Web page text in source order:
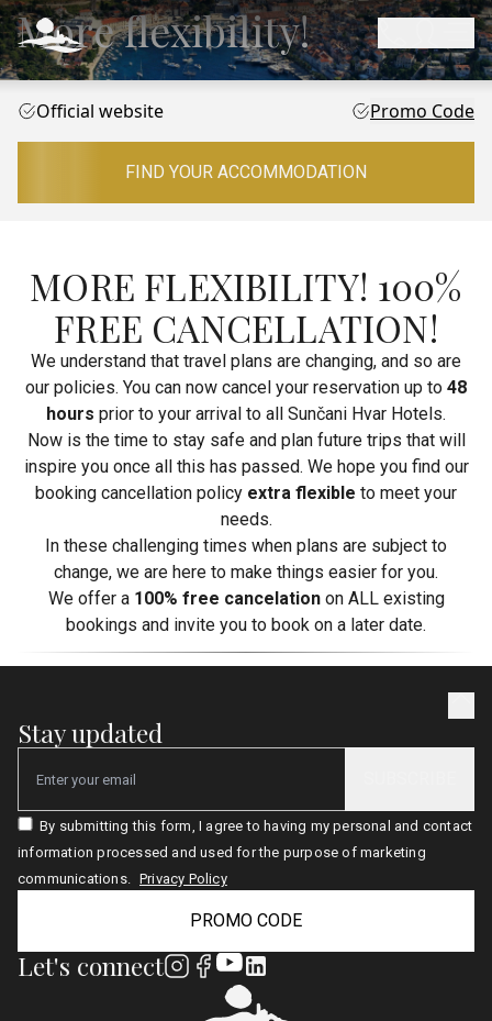
More flexibility!
Official website Promo Code
FIND YOUR ACCOMMODATION
MORE FLEXIBILITY! 100%
FREE CANCELLATION!
We understand that travel plans are changing, and so are
our policies. You can now cancel your reservation up to 48
hours prior to your arrival to all Sunčani Hvar Hotels.
Now is the time to stay safe and plan future trips that will
inspire you once all this has passed. We hope you find our
booking cancellation policy extra flexible to meet your
needs.
In these challenging times when plans are subject to
change, we are here to make things easier for you.
We offer a 100% free cancelationon ALL existing
bookings and invite you to book on a later date.
Stay updated
Email
By submitting this form, I agree to having my personal and contact
information processed and used for the purpose of marketing
communications. Privacy Policy
PROMO CODE
Let's connect